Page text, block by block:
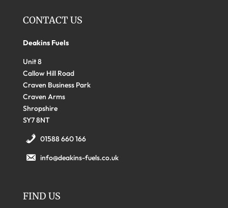
CONTACT US
Deakins Fuels
Unit 8
Callow Hill Road
Craven Business Park
Craven Arms
Shropshire
SY7 8NT
01588 660 166
info@deakins-fuels.co.uk
FIND US